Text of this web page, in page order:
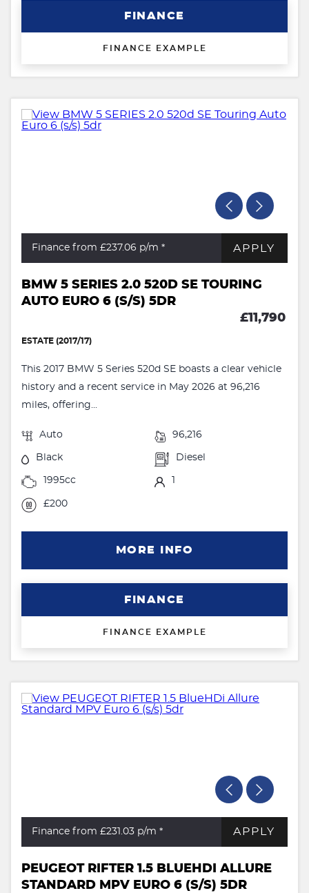
FINANCE
FINANCE EXAMPLE
Finance from £237.06 p/m * APPLY
BMW 5 SERIES 2.0 520D SE TOURING
AUTO EURO 6 (S/S) 5DR
£11,790
ESTATE (2017/17)
This 2017 BMW 5 Series 520d SE boasts a clear vehicle
history and a recent service in May 2026 at 96,216
miles, offering...
Auto 96,216
Black Diesel
1995cc
£200
MORE INFO
FINANCE
FINANCE EXAMPLE
Finance from £231.03 p/m * APPLY
PEUGEOT RIFTER 1.5 BLUEHDI ALLURE
STANDARD MPV EURO 6 (S/S) 5DR